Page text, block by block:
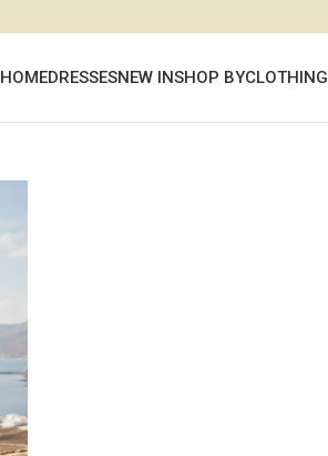
HOMEDRESSESNEW INSHOP BYCLOTHING